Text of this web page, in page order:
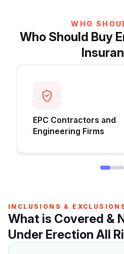
WHO
Who Should Buy
EPC Contractors and
Engineering Firms
INCLUSIONS &
What is Covered &
Under Erection All